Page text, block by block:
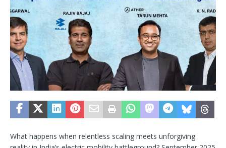
What happens when relentless scaling meets unforgiving